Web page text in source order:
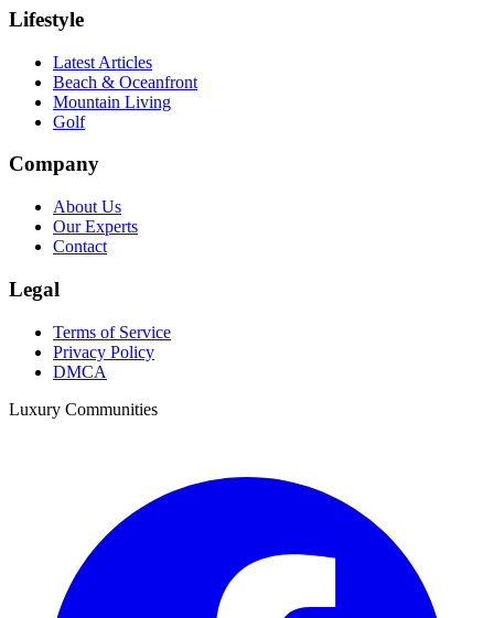
Lifestyle
Latest Articles
Beach & Oceanfront
Mountain Living
Golf
Company
About Us
Our Experts
Contact
Legal
Terms of Service
Privacy Policy
DMCA
Luxury Communities